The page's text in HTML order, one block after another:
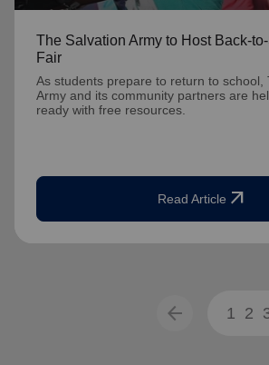
The Salvation Army to Host Back-
Fair
As students prepare to return to school,
Army and its community partners are
ready with free resources.
Read Article arrow_outward
arrow_back 1 2